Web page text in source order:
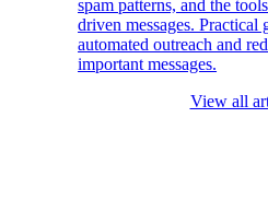
spam patterns, and the
driven messages.
automated outreach and
important messages.
View all